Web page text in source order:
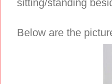
sitting/standing
Below are the